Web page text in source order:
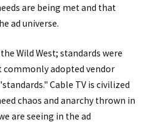
are being met and that
ad universe.
Wild West; standards were
commonly adopted vendor
Cable TV is civilized
chaos and anarchy thrown in
are seeing in the ad